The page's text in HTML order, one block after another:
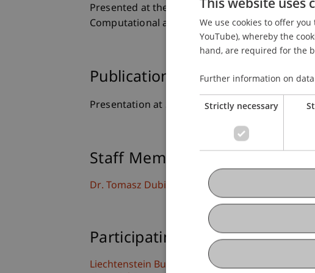
Presented at the 19th International Joint
Computational and Methodological Statistics
Publication Type
Presentation at Scholarly Conference
Staff Members
Dr. Tomasz Dubiel-Teleszynski
Participating Institutions
Liechtenstein Business School
We use cookies to offer
YouTube), whereby the
hand, are required for the
Further information on
Strictly necessary